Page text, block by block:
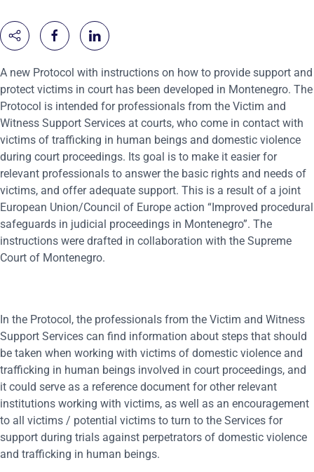
A new Protocol with instructions on how to provide support and
protect victims in court has been developed in Montenegro. The
Protocol is intended for professionals from the Victim and
Witness Support Services at courts, who come in contact with
victims of trafficking in human beings and domestic violence
during court proceedings. Its goal is to make it easier for
relevant professionals to answer the basic rights and needs of
victims, and offer adequate support. This is a result of a joint
European Union/Council of Europe action “Improved procedural
safeguards in judicial proceedings in Montenegro”. The
instructions were drafted in collaboration with the Supreme
Court of Montenegro.
In the Protocol, the professionals from the Victim and Witness
Support Services can find information about steps that should
be taken when working with victims of domestic violence and
trafficking in human beings involved in court proceedings, and
it could serve as a reference document for other relevant
institutions working with victims, as well as an encouragement
to all victims / potential victims to turn to the Services for
support during trials against perpetrators of domestic violence
and trafficking in human beings.